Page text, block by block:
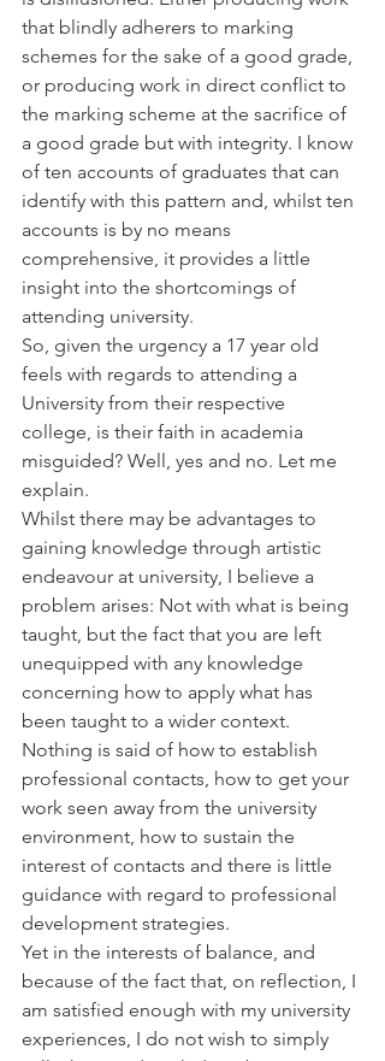
that blindly adherers to marking
schemes for the sake of a good grade,
or producing work in direct conflict to
the marking scheme at the sacrifice of
a good grade but with integrity. I know
of ten accounts of graduates that can
identify with this pattern and, whilst ten
accounts is by no means
comprehensive, it provides a little
insight into the shortcomings of
attending university.
So, given the urgency a 17 year old
feels with regards to attending a
University from their respective
college, is their faith in academia
misguided? Well, yes and no. Let me
explain.
Whilst there may be advantages to
gaining knowledge through artistic
endeavour at university, I believe a
problem arises: Not with what is being
taught, but the fact that you are left
unequipped with any knowledge
concerning how to apply what has
been taught to a wider context.
Nothing is said of how to establish
professional contacts, how to get your
work seen away from the university
environment, how to sustain the
interest of contacts and there is little
guidance with regard to professional
development strategies.
Yet in the interests of balance, and
because of the fact that, on reflection, I
am satisfied enough with my university
experiences, I do not wish to simply